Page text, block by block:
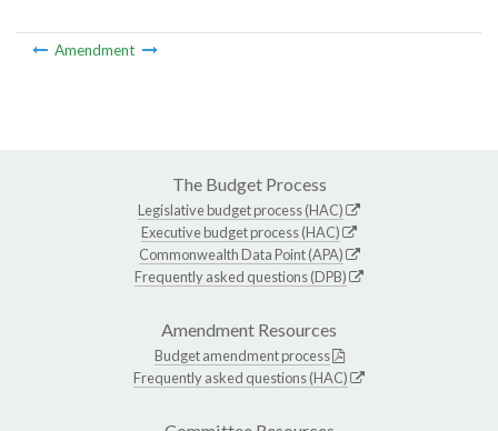
Amendment
The Budget Process
Legislative budget process (HAC)
Executive budget process (HAC)
Commonwealth Data Point (APA)
Frequently asked questions (DPB)
Amendment Resources
Budget amendment process
Frequently asked questions (HAC)